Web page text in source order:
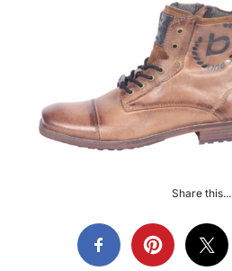
Share this...